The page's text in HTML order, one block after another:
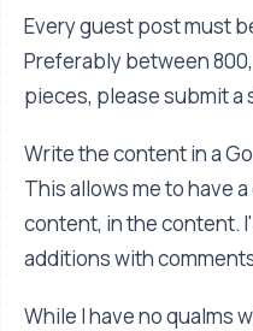
Every guest post must
Preferably between
pieces, please submit
Write the content in a
This allows me to have
content, in the content.
additions with
While I have no qualms